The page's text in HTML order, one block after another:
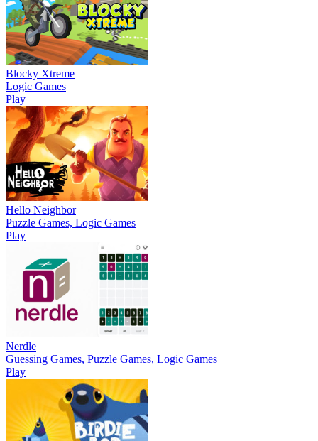
Blocky Xtreme
Logic Games
Play
Hello Neighbor
Puzzle Games, Logic Games
Play
Nerdle
Guessing Games, Puzzle Games, Logic Games
Play